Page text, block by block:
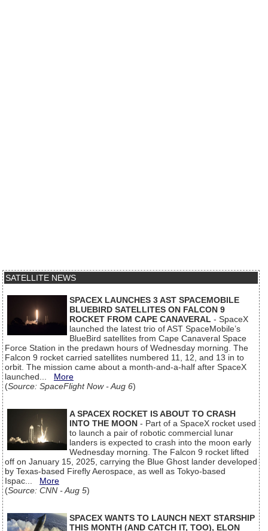
SATELLITE NEWS
SPACEX LAUNCHES 3 AST SPACEMOBILE
BLUEBIRD SATELLITES ON FALCON 9
ROCKET FROM CAPE CANAVERAL - SpaceX
launched the latest trio of AST SpaceMobile’s
BlueBird satellites from Cape Canaveral Space
Force Station in the predawn hours of Wednesday morning. The
Falcon 9 rocket carried satellites numbered 11, 12, and 13 in to
orbit. The mission came about a month-and-a-half after SpaceX
launched... More
(Source: SpaceFlight Now - Aug 6)
A SPACEX ROCKET IS ABOUT TO CRASH
INTO THE MOON - Part of a SpaceX rocket used
to launch a pair of robotic commercial lunar
landers is expected to crash into the moon early
Wednesday morning. The Falcon 9 rocket lifted
off on January 15, 2025, carrying the Blue Ghost lander developed
by Texas-based Firefly Aerospace, as well as Tokyo-based
Ispac... More
(Source: CNN - Aug 5)
SPACEX WANTS TO LAUNCH NEXT STARSHIP
THIS MONTH (AND CATCH IT, TOO), ELON